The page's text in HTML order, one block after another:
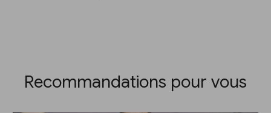
Recommandations pour vous